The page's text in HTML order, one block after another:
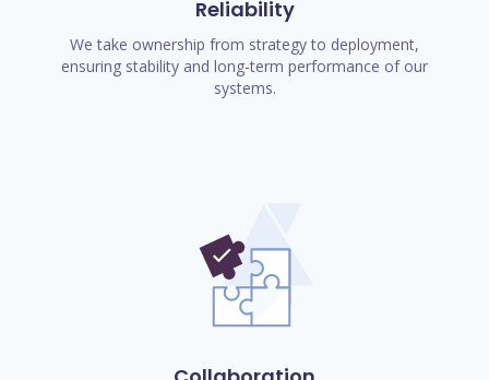
Reliability
We take ownership from strategy to deployment,
ensuring stability and long-term performance of our
systems.